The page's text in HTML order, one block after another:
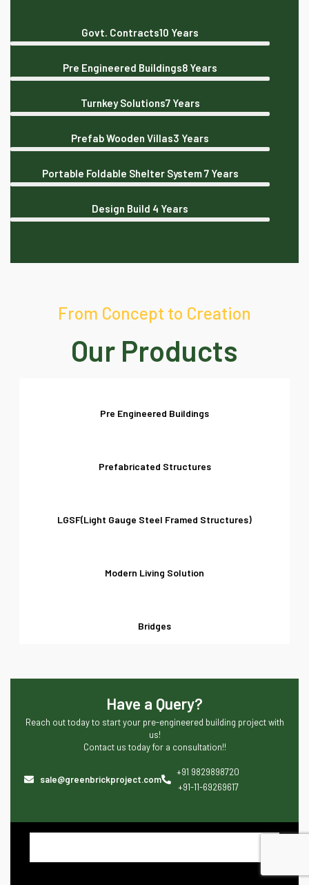
Govt. Contracts10 Years
Pre Engineered Buildings8 Years
Turnkey Solutions7 Years
Prefab Wooden Villas3 Years
Portable Foldable Shelter System7 Years
Design Build 4 Years
From Concept to Creation
Our Products
Pre Engineered Buildings
Prefabricated Structures
LGSF(Light Gauge Steel Framed Structures)
Modern Living Solution
Bridges
Have a Query?
Reach out today to start your pre-engineered building project with
us!
Contact us today for a consultation!!
sale@greenbrickproject.com
+91 9829898720
+91-11-69269617